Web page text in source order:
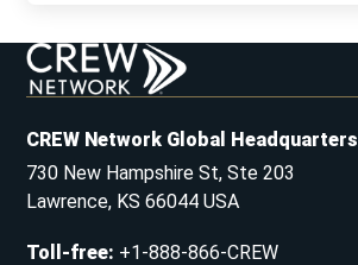
CREW Network Global Headquarters
730 New Hampshire St, Ste 203
Lawrence, KS 66044 USA
Toll-free: +1-888-866-CREW